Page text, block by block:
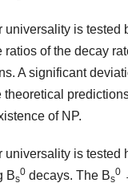
universality is tested
ratios of the decay
A significant
theoretical
of NP.
universality is tested
Bs
0 decays. The Bs
0